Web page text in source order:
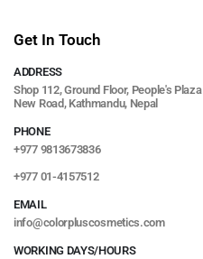
Get In Touch
ADDRESS
Shop 112, Ground Floor, People's Plaza
New Road, Kathmandu, Nepal
PHONE
+977 9813673836
+977 01-4157512
EMAIL
info@colorpluscosmetics.com
WORKING DAYS/HOURS